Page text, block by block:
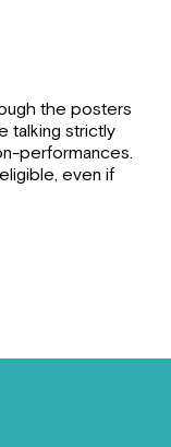
the posters
talking strictly
performances.
even if